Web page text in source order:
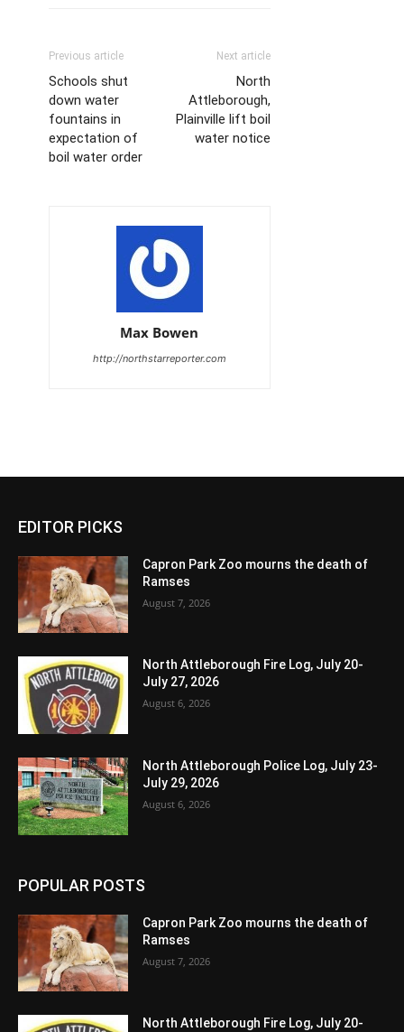
Previous article
Schools shut
down water
fountains in
expectation of
boil water order
Next article
North
Attleborough,
Plainville lift boil
water notice
Max Bowen
http://northstarreporter.com
EDITOR PICKS
Capron Park Zoo mourns the death of
Ramses
August 7, 2026
North Attleborough Fire Log, July 20-
July 27, 2026
August 6, 2026
North Attleborough Police Log, July 23-
July 29, 2026
August 6, 2026
POPULAR POSTS
Capron Park Zoo mourns the death of
Ramses
August 7, 2026
North Attleborough Fire Log, July 20-